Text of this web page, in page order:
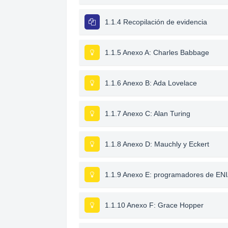
1.1.4 Recopilación de evidencia
1.1.5 Anexo A: Charles Babbage
1.1.6 Anexo B: Ada Lovelace
1.1.7 Anexo C: Alan Turing
1.1.8 Anexo D: Mauchly y Eckert
1.1.9 Anexo E: programadores de
1.1.10 Anexo F: Grace Hopper